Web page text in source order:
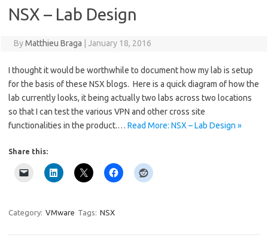
NSX – Lab Design
ByMatthieu Braga January 18, 2016
I thought it would be worthwhile to document how my lab is setup
for the basis of these NSX blogs. Here is a quick diagram of how the
lab currently looks, it being actually two labs across two locations
so that I can test the various VPN and other cross site
functionalities in the product.… Read More: NSX – Lab Design »
Share this:
Category: VMware Tags: NSX